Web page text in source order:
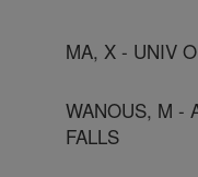
MA, X - UNIV
WANOUS, M -
FALLS